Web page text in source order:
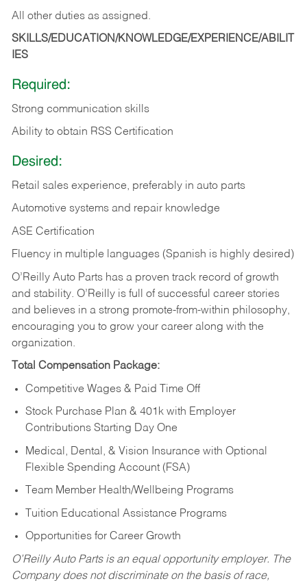
All other duties as assigned.
SKILLS/EDUCATION/KNOWLEDGE/EXPERIENCE/ABILIT
IES
Required:
Strong communication skills
Ability to obtain RSS Certification
Desired:
Retail sales experience, preferably in auto parts
Automotive systems and repair knowledge
ASE Certification
Fluency in multiple languages (Spanish is highly desired)
O’Reilly Auto Parts has a proven track record of growth
and stability. O’Reilly is full of successful career stories
and believes in a strong promote-from-within philosophy,
encouraging you to grow your career along with the
organization.
Total Compensation Package:
Competitive Wages & Paid Time Off
Stock Purchase Plan & 401k with Employer
Contributions Starting Day One
Medical, Dental, & Vision Insurance with Optional
Flexible Spending Account (FSA)
Team Member Health/Wellbeing Programs
Tuition Educational Assistance Programs
Opportunities for Career Growth
O’Reilly Auto Parts is an equal opportunity employer. The
Company does not discriminate on the basis of race,